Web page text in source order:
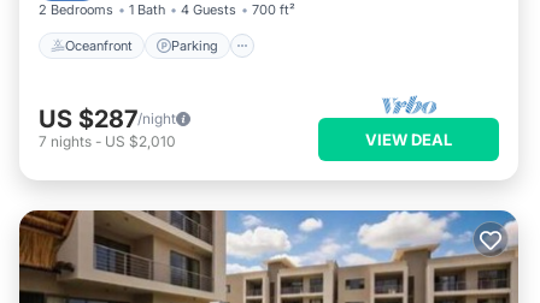
2 Bedrooms 1 Bath 4 Guests 700 ft²
Oceanfront Parking
US $287/night
7 nights - US $2,010 VIEW DEAL